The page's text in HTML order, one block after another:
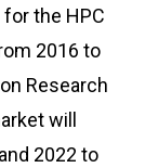
the HPC
2016 to
Research
will
2022 to